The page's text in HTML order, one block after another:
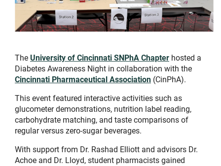
The University of Cincinnati SNPhA Chapter hosted a
Diabetes Awareness Night in collaboration with the
Cincinnati Pharmaceutical Association (CinPhA).
This event featured interactive activities such as
glucometer demonstrations, nutrition label reading,
carbohydrate matching, and taste comparisons of
regular versus zero-sugar beverages.
With support from Dr. Rashad Elliott and advisors Dr.
Achoe and Dr. Lloyd, student pharmacists gained